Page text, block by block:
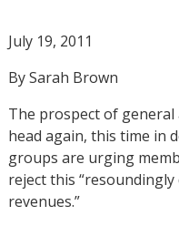
July 19, 2011
By Sarah Brown
The prospect of
head again, this time in
groups are urging
reject this
revenues.”